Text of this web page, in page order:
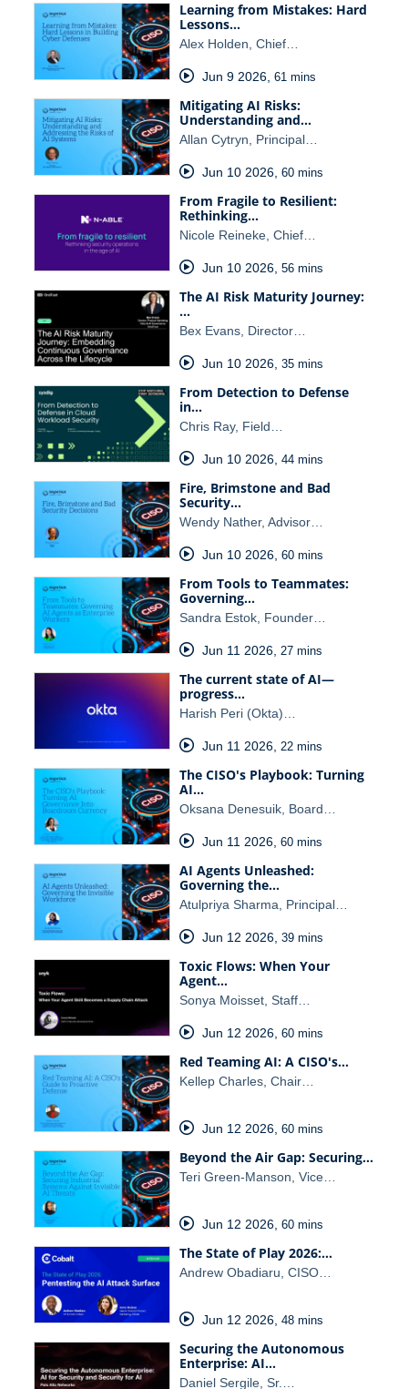
Learning from Mistakes: Hard
Lessons…
Alex Holden, Chief…
Jun 9 2026, 61 mins
Mitigating AI Risks:
Understanding and…
Allan Cytryn, Principal…
Jun 10 2026, 60 mins
From Fragile to Resilient:
Rethinking…
Nicole Reineke, Chief…
Jun 10 2026, 56 mins
The AI Risk Maturity Journey:
…
Bex Evans, Director…
Jun 10 2026, 35 mins
From Detection to Defense
in…
Chris Ray, Field…
Jun 10 2026, 44 mins
Fire, Brimstone and Bad
Security…
Wendy Nather, Advisor…
Jun 10 2026, 60 mins
From Tools to Teammates:
Governing…
Sandra Estok, Founder…
Jun 11 2026, 27 mins
The current state of AI—
progress…
Harish Peri (Okta)…
Jun 11 2026, 22 mins
The CISO's Playbook: Turning
AI…
Oksana Denesuik, Board…
Jun 11 2026, 60 mins
AI Agents Unleashed:
Governing the…
Atulpriya Sharma, Principal…
Jun 12 2026, 39 mins
Toxic Flows: When Your
Agent…
Sonya Moisset, Staff…
Jun 12 2026, 60 mins
Red Teaming AI: A CISO's…
Kellep Charles, Chair…
Jun 12 2026, 60 mins
Beyond the Air Gap: Securing…
Teri Green-Manson, Vice…
Jun 12 2026, 60 mins
The State of Play 2026:…
Andrew Obadiaru, CISO…
Jun 12 2026, 48 mins
Securing the Autonomous
Enterprise: AI…
Daniel Sergile, Sr.…